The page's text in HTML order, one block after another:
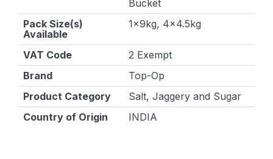
Bucket
Pack Size(s)
Available
1x9kg, 4x4.5kg
VAT Code
2 Exempt
Brand
Top-Op
Product Category
Salt, Jaggery and Sugar
Country of Origin
INDIA